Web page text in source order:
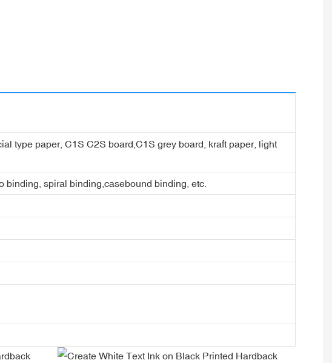
type paper, C1S C2S board,C1S grey board, kraft paper, light
spiral binding,casebound binding, etc.